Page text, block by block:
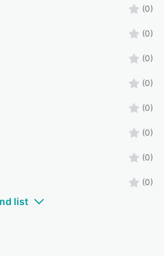
(0)
(0)
(0)
(0)
(0)
(0)
(0)
(0)
list